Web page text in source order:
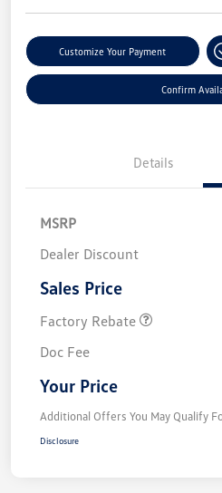
Customize Your Payment
Confirm
Details
MSRP
Dealer Discount
Sales Price
Factory Rebate
Doc Fee
Your Price
Additional Offers You May Qualify
Disclosure